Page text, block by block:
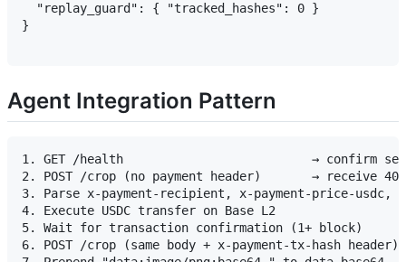
  "replay_guard": { "tracked_hashes": 0 }
}
Agent Integration Pattern
1. GET /health                          → confirm
2. POST /crop (no payment header)       → receive
3. Parse x-payment-recipient, x-payment-price-usdc,
4. Execute USDC transfer on Base L2
5. Wait for transaction confirmation (1+ block)
6. POST /crop (same body + x-payment-tx-hash header)